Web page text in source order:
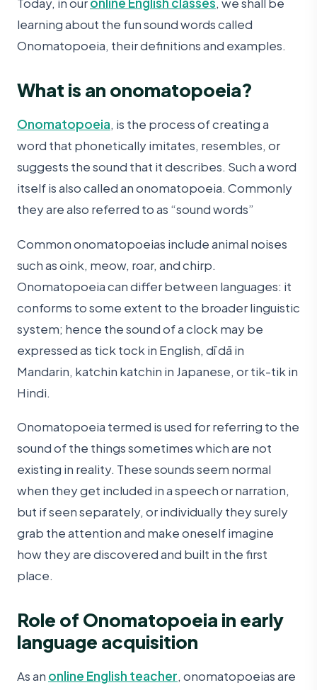
learning about the fun sound words called
Onomatopoeia, their definitions and examples.
What is an onomatopoeia?
Onomatopoeia, is the process of creating a
word that phonetically imitates, resembles, or
suggests the sound that it describes. Such a word
itself is also called an onomatopoeia. Commonly
they are also referred to as “sound words”
Common onomatopoeias include animal noises
such as oink, meow, roar, and chirp.
Onomatopoeia can differ between languages: it
conforms to some extent to the broader linguistic
system; hence the sound of a clock may be
expressed as tick tock in English, dī dā in
Mandarin, katchin katchin in Japanese, or tik-tik in
Hindi.
Onomatopoeia termed is used for referring to the
sound of the things sometimes which are not
existing in reality. These sounds seem normal
when they get included in a speech or narration,
but if seen separately, or individually they surely
grab the attention and make oneself imagine
how they are discovered and built in the first
place.
Role of Onomatopoeia in early
language acquisition
As an online English teacher, onomatopoeias are